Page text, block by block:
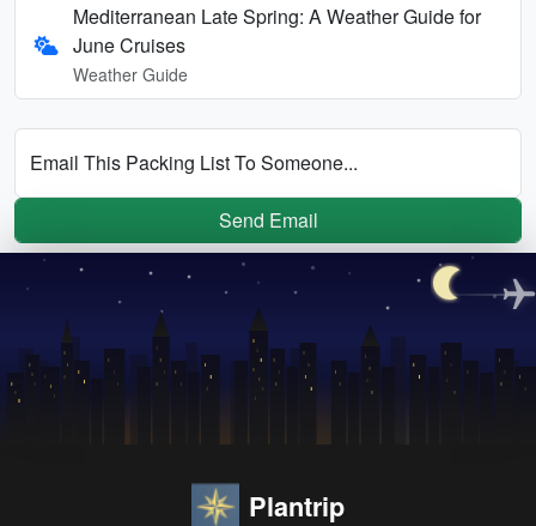
Mediterranean Late Spring: A Weather Guide for
June Cruises
Weather Guide
Email This Packing List To Someone...
Send Email
Plantrip